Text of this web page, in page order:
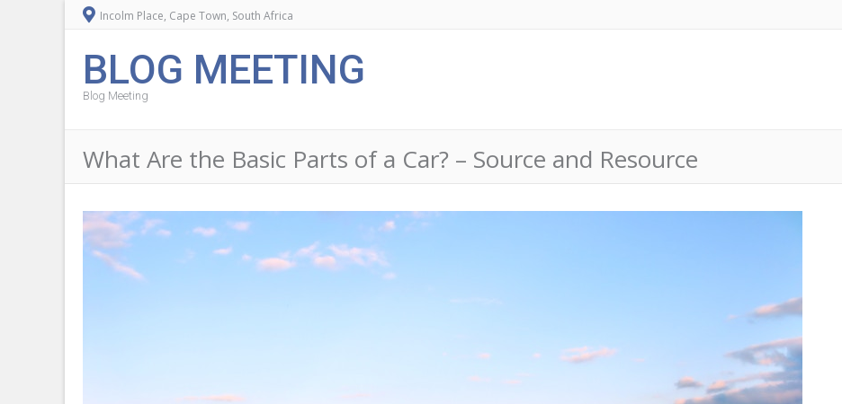
Incolm Place, Cape Town, South Africa
BLOG MEETING
Blog Meeting
What Are the Basic Parts of a Car? – Source and Resource